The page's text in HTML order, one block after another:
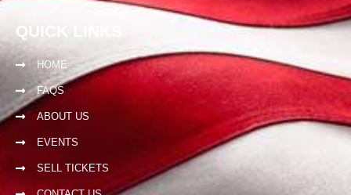
QUICK LINKS
HOME
FAQS
ABOUT US
EVENTS
SELL TICKETS